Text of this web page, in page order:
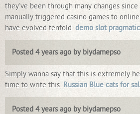
they've been through many changes
manually triggered casino games to
have evolved tenfold. demo slot pragmatic
Posted 4 years ago by biydamepso
Simply wanna say that this is extremely
time to write this. Russian Blue cats for
Posted 4 years ago by biydamepso